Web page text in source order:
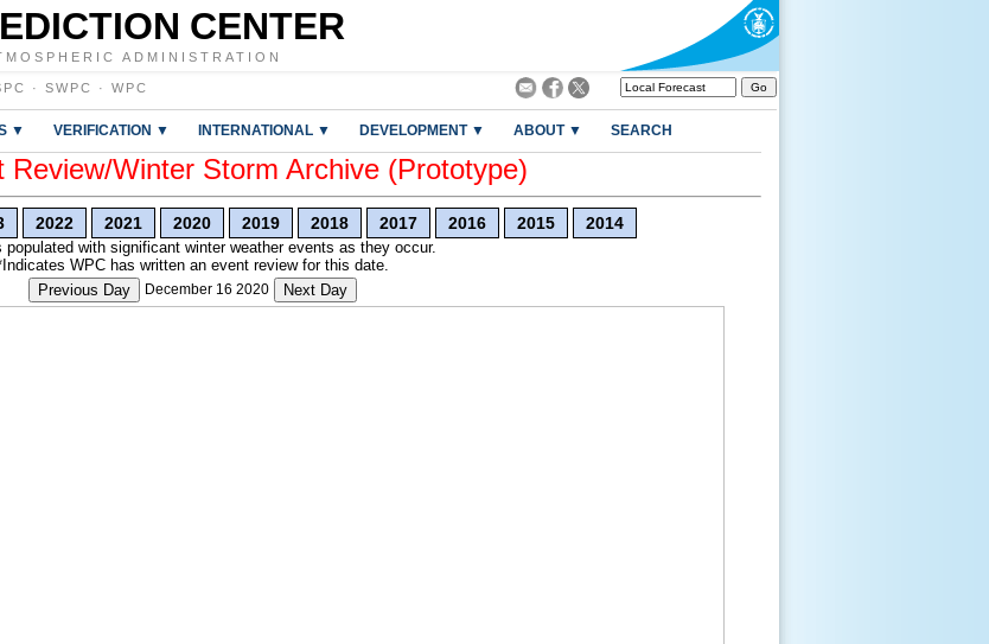
CENTER
ADMINISTRATION
· SWPC · WPC
▼ VERIFICATION ▼ INTERNATIONAL ▼ DEVELOPMENT ▼ ABOUT ▼ SEARCH
Review/Winter Storm Archive (Prototype)
2022 2021 2020 2019 2018 2017 2016 2015 2014
populated with significant winter weather events as they occur.
WPC has written an event review for this date.
Previous Day
December 16 2020 Next Day